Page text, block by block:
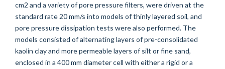
cm2 and a variety of pore pressure filters, were driven at the
standard rate 20 mm/s into models of thinly layered soil, and
pore pressure dissipation tests were also performed. The
models consisted of alternating layers of pre-consolidated
kaolin clay and more permeable layers of silt or fine sand,
enclosed in a 400 mm diameter cell with either a rigid or a